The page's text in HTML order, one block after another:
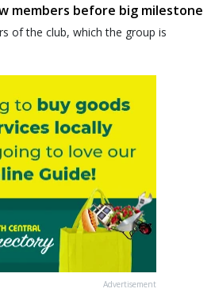
members before big milestone
of the club, which the group is
Advertisement